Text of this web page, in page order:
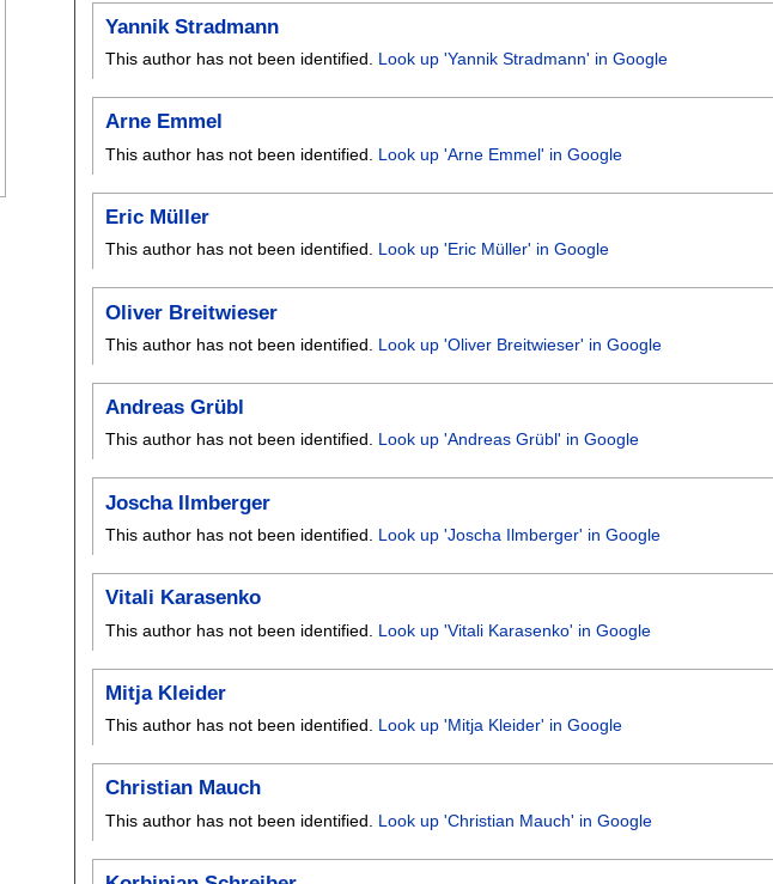
Yannik Stradmann
This author has not been identified. Look up 'Yannik Stradmann' in Google
Arne Emmel
This author has not been identified. Look up 'Arne Emmel' in Google
Eric Müller
This author has not been identified. Look up 'Eric Müller' in Google
Oliver Breitwieser
This author has not been identified. Look up 'Oliver Breitwieser' in Google
Andreas Grübl
This author has not been identified. Look up 'Andreas Grübl' in Google
Joscha Ilmberger
This author has not been identified. Look up 'Joscha Ilmberger' in Google
Vitali Karasenko
This author has not been identified. Look up 'Vitali Karasenko' in Google
Mitja Kleider
This author has not been identified. Look up 'Mitja Kleider' in Google
Christian Mauch
This author has not been identified. Look up 'Christian Mauch' in Google